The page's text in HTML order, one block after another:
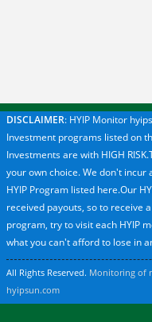
DISCLAIMER: HYIP Monitor
Investment programs listed on
Investments are with HIGH
your own choice. We don't
HYIP Program listed here.Our
received payouts, so to receive
program, try to visit each HYIP
what you can't afford to lose in
All Rights Reserved. Monitoring of
hyipsun.com